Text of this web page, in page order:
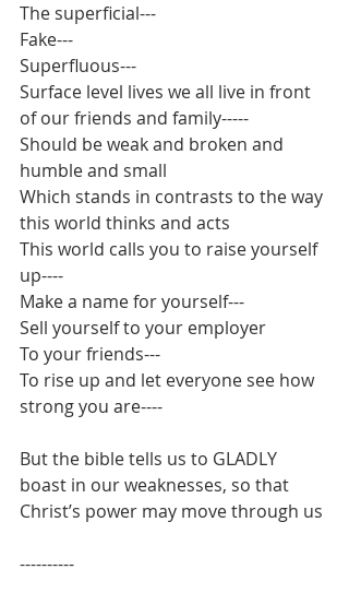
The superficial---
Fake---
Superfluous---
Surface level lives we all live in front
of our friends and family-----
Should be weak and broken and
humble and small
Which stands in contrasts to the way
this world thinks and acts
This world calls you to raise yourself
up----
Make a name for yourself---
Sell yourself to your employer
To your friends---
To rise up and let everyone see how
strong you are----
But the bible tells us to GLADLY
boast in our weaknesses, so that
Christ’s power may move through us
----------